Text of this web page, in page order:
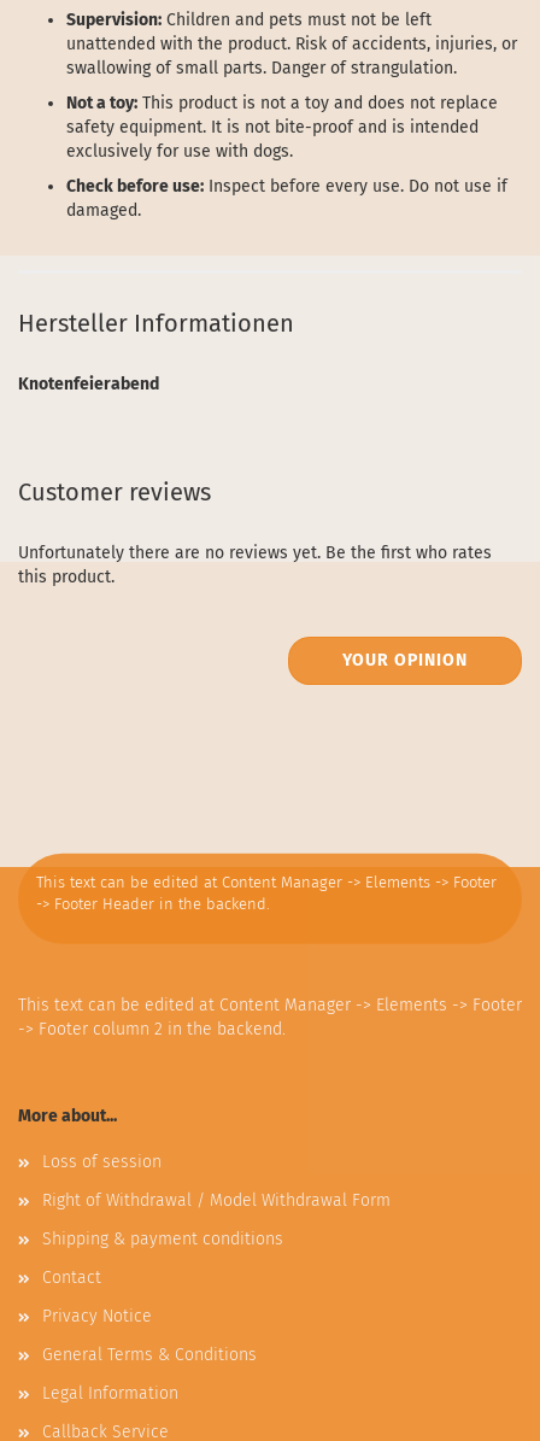
Supervision: Children and pets must not be left
unattended with the product. Risk of accidents, injuries, or
swallowing of small parts. Danger of strangulation.
Not a toy: This product is not a toy and does not replace
safety equipment. It is not bite-proof and is intended
exclusively for use with dogs.
Check before use: Inspect before every use. Do not use if
damaged.
Hersteller Informationen
Knotenfeierabend
Customer reviews
Unfortunately there are no reviews yet. Be the first who rates
this product.
YOUR OPINION
This text can be edited at Content Manager -> Elements -> Footer
-> Footer Header in the backend.
This text can be edited at Content Manager -> Elements -> Footer
-> Footer column 2 in the backend.
More about...
Loss of session
Right of Withdrawal / Model Withdrawal Form
Shipping & payment conditions
Contact
Privacy Notice
General Terms & Conditions
Legal Information
Callback Service